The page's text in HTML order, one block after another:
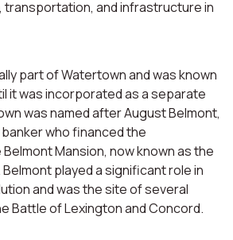
transportation, and infrastructure in
part of Watertown and was known
it was incorporated as a separate
was named after August Belmont,
banker who financed the
Mansion, now known as the
Belmont played a significant role in
and was the site of several
Battle of Lexington and Concord.